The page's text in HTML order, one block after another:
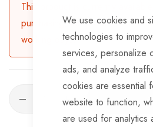
We use cookies and
technologies to
services, personalize
ads, and analyze
cookies are essential
website to function,
are used for analytics
This product is currently
purchasing, the product will be
working days.